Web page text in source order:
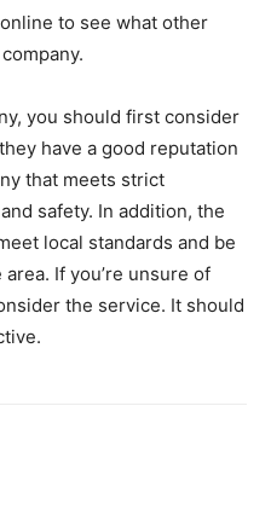
to see what other
you should first consider
have a good reputation
that meets strict
safety. In addition, the
local standards and be
If you’re unsure of
the service. It should